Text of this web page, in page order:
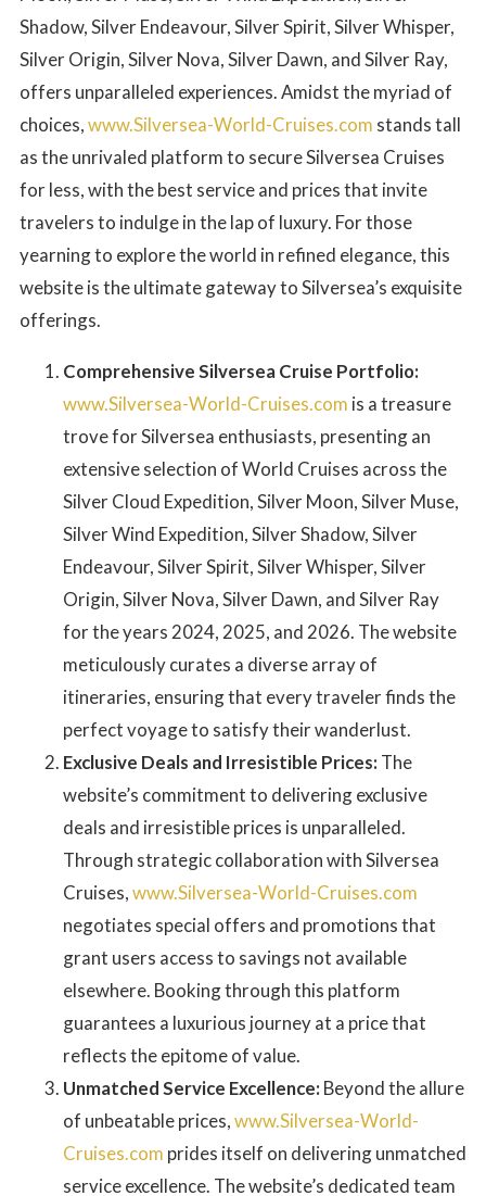
Shadow, Silver Endeavour, Silver Spirit, Silver Whisper,
Silver Origin, Silver Nova, Silver Dawn, and Silver Ray,
offers unparalleled experiences. Amidst the myriad of
choices,www.Silversea-World-Cruises.com stands tall
as the unrivaled platform to secure Silversea Cruises
for less, with the best service and prices that invite
travelers to indulge in the lap of luxury. For those
yearning to explore the world in refined elegance, this
website is the ultimate gateway to Silversea’s exquisite
offerings.
Comprehensive Silversea Cruise Portfolio:
www.Silversea-World-Cruises.com is a treasure
trove for Silversea enthusiasts, presenting an
extensive selection of World Cruises across the
Silver Cloud Expedition, Silver Moon, Silver Muse,
Silver Wind Expedition, Silver Shadow, Silver
Endeavour, Silver Spirit, Silver Whisper, Silver
Origin, Silver Nova, Silver Dawn, and Silver Ray
for the years 2024, 2025, and 2026. The website
meticulously curates a diverse array of
itineraries, ensuring that every traveler finds the
perfect voyage to satisfy their wanderlust.
Exclusive Deals and Irresistible Prices: The
website’s commitment to delivering exclusive
deals and irresistible prices is unparalleled.
Through strategic collaboration with Silversea
Cruises,www.Silversea-World-Cruises.com
negotiates special offers and promotions that
grant users access to savings not available
elsewhere. Booking through this platform
guarantees a luxurious journey at a price that
reflects the epitome of value.
Unmatched Service Excellence: Beyond the allure
of unbeatable prices,www.Silversea-World-
Cruises.com prides itself on delivering unmatched
service excellence. The website’s dedicated team